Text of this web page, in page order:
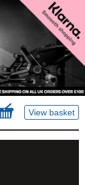
View basket